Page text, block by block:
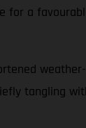
for a
tangling